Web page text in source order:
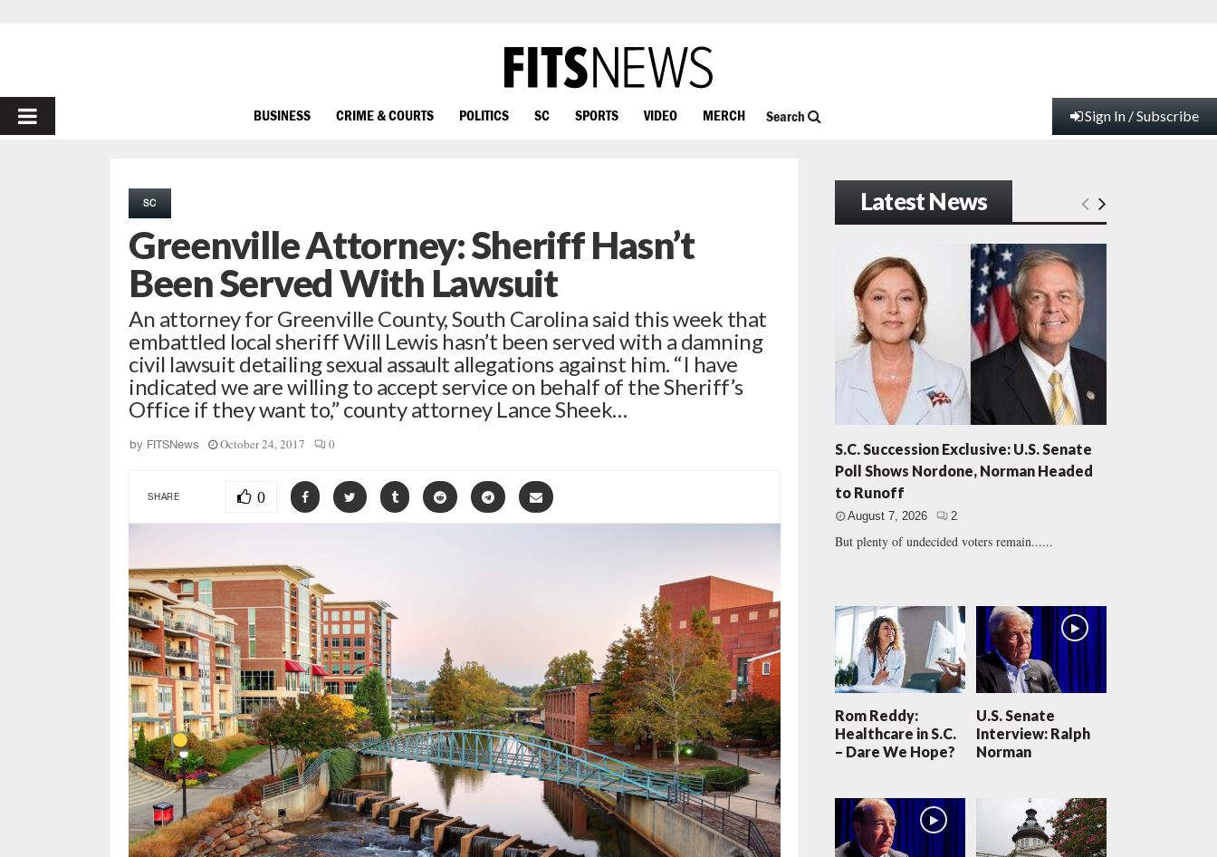
PRIMARY
BUSINESS CRIME & COURTS POLITICS SC SPORTS VIDEO MERCH Search Sign In / Subscribe
SC
Greenville Attorney: Sheriff Hasn’t
Been Served With Lawsuit
An attorney for Greenville County, South Carolina said this week that
embattled local sheriff Will Lewis hasn’t been served with a damning
civil lawsuit detailing sexual assault allegations against him. “I have
indicated we are willing to accept service on behalf of the Sheriff’s
Office if they want to,” county attorney Lance Sheek…
by FITSNews October 24, 2017 0
SHARE 0
Latest News
S.C. Succession Exclusive: U.S. Senate
Poll Shows Nordone, Norman Headed
to Runoff
August 7, 2026 2
But plenty of undecided voters remain......
Rom Reddy:
Healthcare in S.C.
– Dare We Hope?
U.S. Senate
Interview: Ralph
Norman